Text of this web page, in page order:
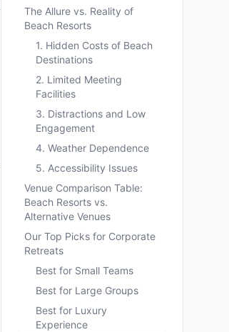
The Allure vs. Reality of
Beach Resorts
1. Hidden Costs of Beach
Destinations
2. Limited Meeting
Facilities
3. Distractions and Low
Engagement
4. Weather Dependence
5. Accessibility Issues
Venue Comparison Table:
Beach Resorts vs.
Alternative Venues
Our Top Picks for Corporate
Retreats
Best for Small Teams
Best for Large Groups
Best for Luxury
Experience